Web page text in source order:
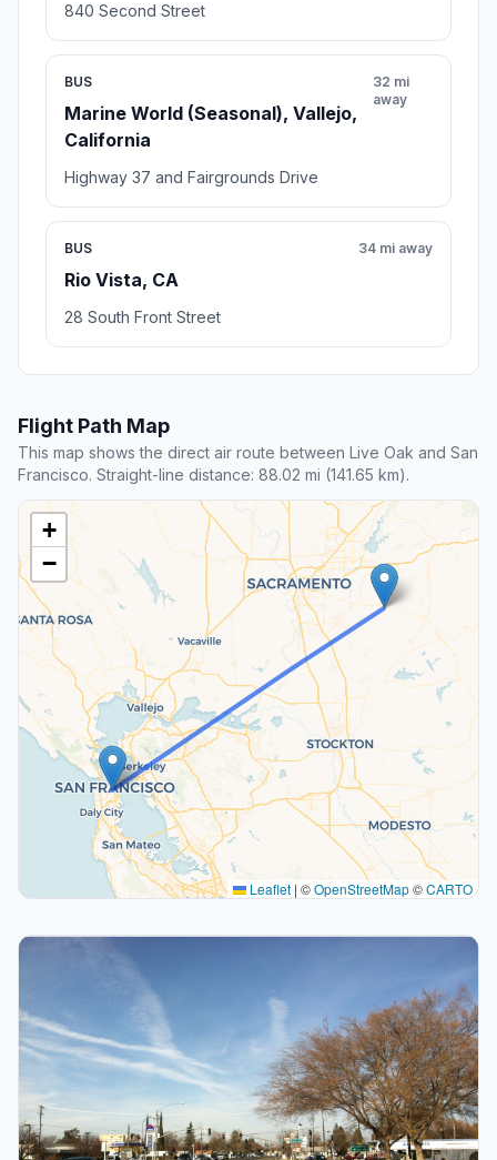
840 Second Street
BUS
Marine World (Seasonal), Vallejo,
California
32 mi
away
Highway 37 and Fairgrounds Drive
BUS
Rio Vista, CA
34 mi away
28 South Front Street
Flight Path Map
This map shows the direct air route between Live Oak and San
Francisco. Straight-line distance: 88.02 mi (141.65 km).
+
−
Leaflet | ©OpenStreetMap©CARTO